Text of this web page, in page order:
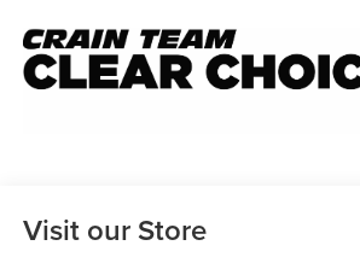
Visit our Store